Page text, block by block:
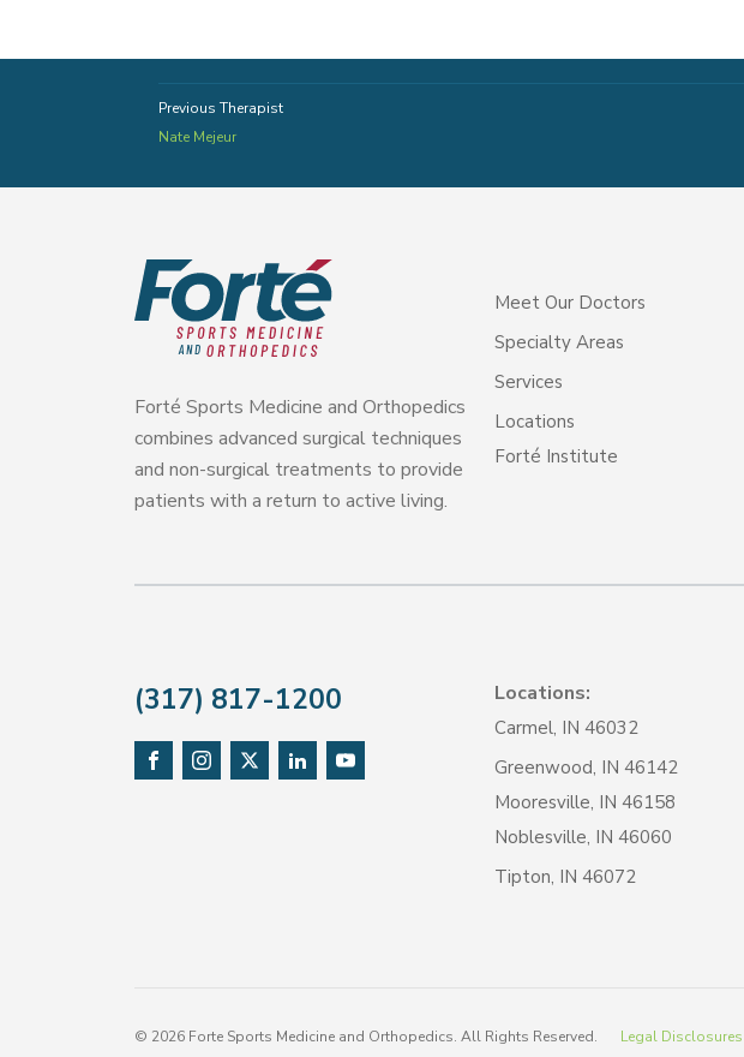
Previous Therapist
Nate Mejeur
Forté Sports Medicine and Orthopedics
combines advanced surgical techniques
and non-surgical treatments to provide
patients with a return to active living.
Meet Our Doctors
Specialty Areas
Services
Locations
Forté Institute
(317) 817-1200 Locations:
Carmel, IN 46032
Greenwood, IN 46142
Mooresville, IN 46158
Noblesville, IN 46060
Tipton, IN 46072
© 2026 Forte Sports Medicine and Orthopedics. All Rights Reserved. Legal Disclosures